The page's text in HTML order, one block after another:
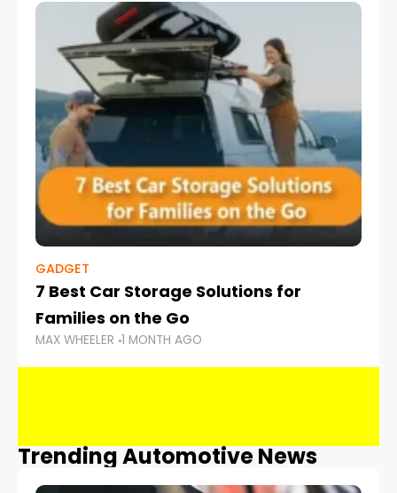
GADGET
7 Best Car Storage Solutions for
Families on the Go
MAX WHEELER 1 MONTH AGO
Trending Automotive News